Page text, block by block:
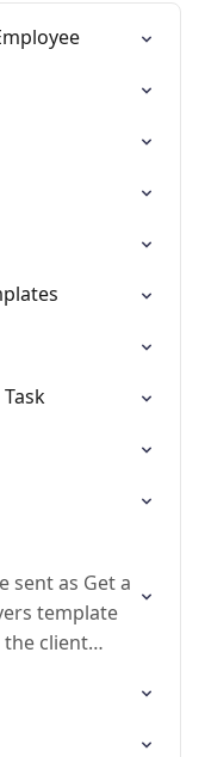
sent as Get a
template
the client